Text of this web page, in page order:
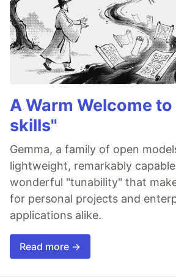
A Warm Welcome
skills"
Gemma, a family of open
lightweight, remarkably
wonderful "tunability" that
for personal projects and
applications alike.
Read more →